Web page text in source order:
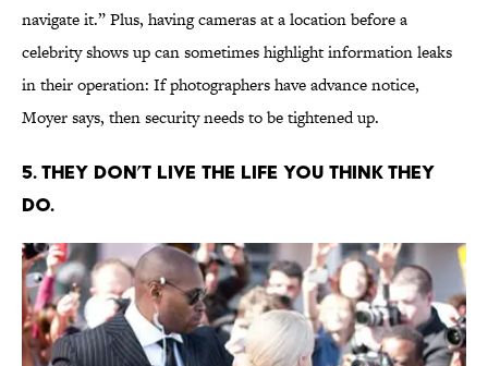
navigate it.” Plus, having cameras at a location before a
celebrity shows up can sometimes highlight information leaks
in their operation: If photographers have advance notice,
Moyer says, then security needs to be tightened up.
5. THEY DON’T LIVE THE LIFE YOU THINK THEY
DO.